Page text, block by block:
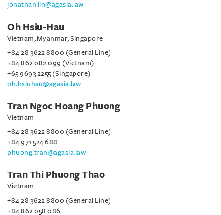
jonathan.lin@agasia.law
Oh Hsiu-Hau
Vietnam, Myanmar, Singapore
+84 28 3622 8800 (General Line)
+84 862 082 099 (Vietnam)
+65 9693 2255 (Singapore)
oh.hsiuhau@agasia.law
Tran Ngoc Hoang Phuong
Vietnam
+84 28 3622 8800 (General Line)
+84 971 524 688
phuong.tran@agasia.law
Tran Thi Phuong Thao
Vietnam
+84 28 3622 8800 (General Line)
+84 862 058 086